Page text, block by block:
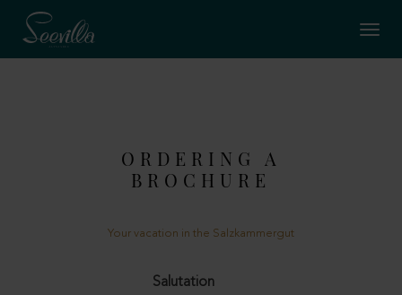
ORDERING A
BROCHURE
Your vacation in the Salzkammergut
Salutation